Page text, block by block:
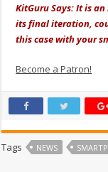
KitGuru Says: It is
its final iteration,
this case with your
Become a Patron!
Tags NEWS